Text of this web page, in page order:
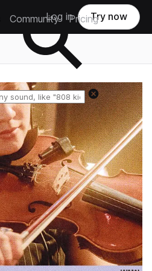
Community Pricing
Log in Try now
Reset search